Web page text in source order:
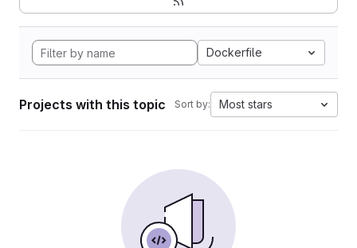
Dockerfile
Projects with this topic Sort by: Most stars